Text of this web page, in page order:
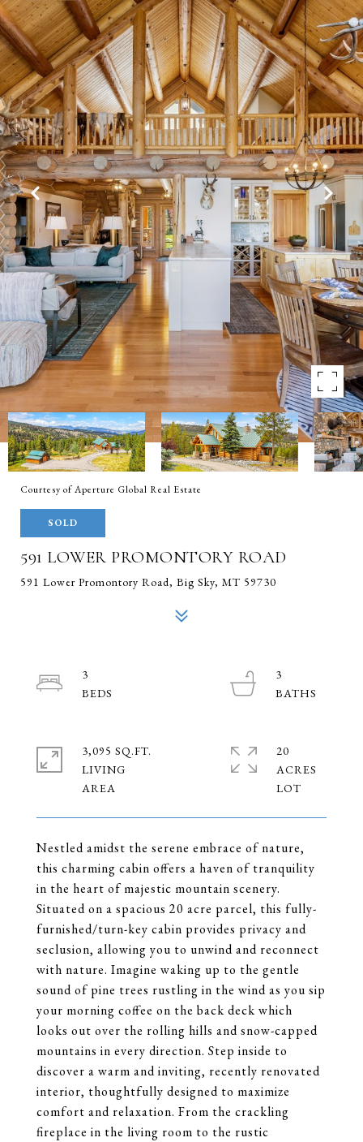
Courtesy of Aperture Global Real Estate
SOLD
591 LOWER PROMONTORY ROAD
591 Lower Promontory Road, Big Sky, MT 59730
Nestled amidst the serene embrace of nature,
this charming cabin offers a haven of tranquility
in the heart of majestic mountain scenery.
Situated on a spacious 20 acre parcel, this fully-
furnished/turn-key cabin provides privacy and
seclusion, allowing you to unwind and reconnect
with nature. Imagine waking up to the gentle
sound of pine trees rustling in the wind as you sip
your morning coffee on the back deck which
looks out over the rolling hills and snow-capped
mountains in every direction. Step inside to
discover a warm and inviting, recently renovated
interior, thoughtfully designed to maximize
comfort and relaxation. From the crackling
fireplace in the living room to the rustic
3
3
3,095 SQ.FT.
LIVING
20
ACRES